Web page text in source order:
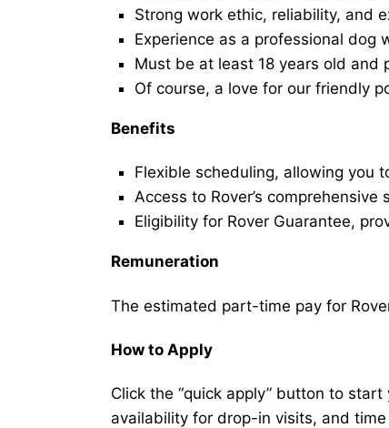
Strong work ethic, reliability, and
Experience as a professional dog
Must be at least 18 years old and
Of course, a love for our friendly
Benefits
Flexible scheduling, allowing you
Access to Rover’s
Eligibility for Rover Guarantee,
Remuneration
The estimated part-time pay for
How to Apply
Click the “quick apply” button to
availability for drop-in visits, and